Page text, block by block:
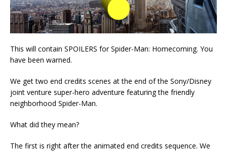
This will contain SPOILERS for Spider-Man: Homecoming. You
have been warned.
We get two end credits scenes at the end of the Sony/Disney
joint venture super-hero adventure featuring the friendly
neighborhood Spider-Man.
What did they mean?
The first is right after the animated end credits sequence. We